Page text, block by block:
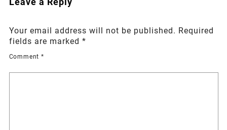
Your email address will not be published. Required
fields are marked *
Comment *